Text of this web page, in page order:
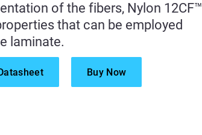
of the fibers, Nylon 12CF™
that can be employed
laminate.
Buy Now